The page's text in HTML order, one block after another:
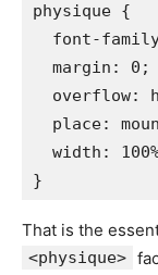
physique {
font-
margin : 0 ;
overflow:
place:
width :
}
That is the
<physique>